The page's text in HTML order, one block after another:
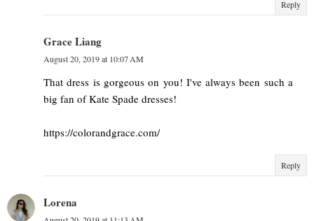
Reply
Grace Liang
August 20, 2019 at 10:07 AM
That dress is gorgeous on you! I've always been such a
big fan of Kate Spade dresses!
https://colorandgrace.com/
Reply
Lorena